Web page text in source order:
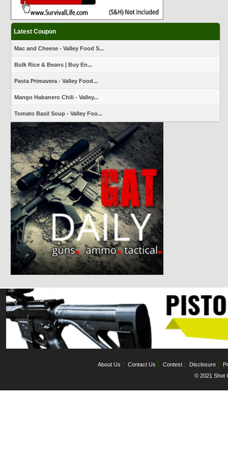
Latest Coupon
Mac and Cheese - Valley Food S...
Bulk Rice & Beans | Buy En...
Pasta Primavera - Valley Food...
Mango Habanero Chili - Valley...
Tomato Basil Soup - Valley Foo...
About Us Contact Us Contest Disclosure
© 2021 Shot